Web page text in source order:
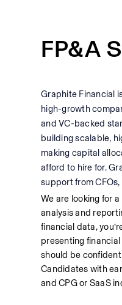
FP&A
Graphite Financial
high-growth
and VC-backed
building scalable,
making capital
afford to hire for.
support from
We are looking for
analysis and
financial data,
presenting
should be
Candidates with
and CPG or SaaS